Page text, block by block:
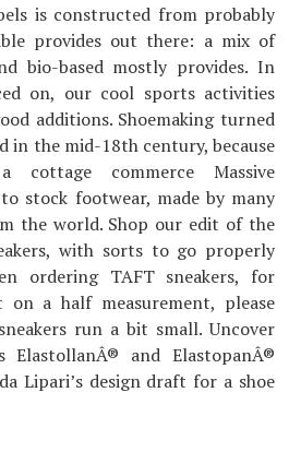
is constructed from probably
provides out there: a mix of
bio-based mostly provides. In
on, our cool sports activities
additions. Shoemaking turned
in the mid-18th century, because
commerce Massive
stock footwear, made by many
the world. Shop our edit of the
with sorts to go properly
ordering TAFT sneakers, for
on a half measurement, please
run a bit small. Uncover
ElastollanÂ® and ElastopanÂ®
Lipari’s design draft for a shoe